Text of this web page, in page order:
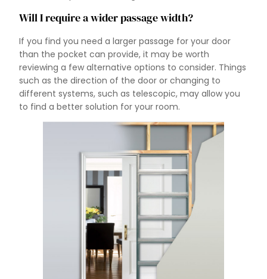
Will I require a wider passage width?
If you find you need a larger passage for your door
than the pocket can provide, it may be worth
reviewing a few alternative options to consider. Things
such as the direction of the door or changing to
different systems, such as telescopic, may allow you
to find a better solution for your room.